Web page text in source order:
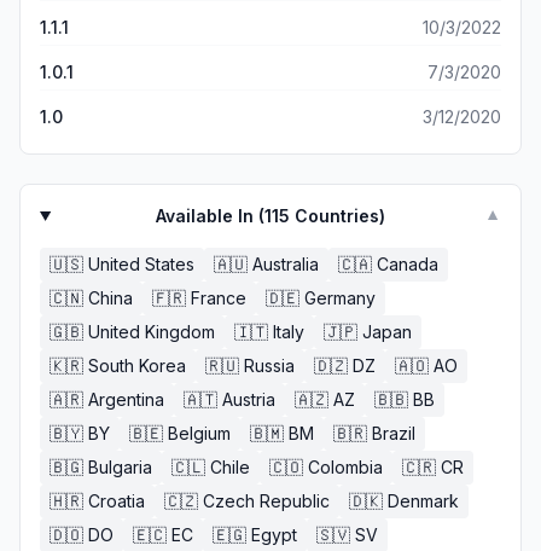
1.1.1 10/3/2022
1.0.1 7/3/2020
1.0 3/12/2020
Available In (115 Countries) ▼
🇺🇸 United States 🇦🇺 Australia 🇨🇦 Canada
🇨🇳 China 🇫🇷 France 🇩🇪 Germany
🇬🇧 United Kingdom 🇮🇹 Italy 🇯🇵 Japan
🇰🇷 South Korea 🇷🇺 Russia 🇩🇿 DZ 🇦🇴 AO
🇦🇷 Argentina 🇦🇹 Austria 🇦🇿 AZ 🇧🇧 BB
🇧🇾 BY 🇧🇪 Belgium 🇧🇲 BM 🇧🇷 Brazil
🇧🇬 Bulgaria 🇨🇱 Chile 🇨🇴 Colombia 🇨🇷 CR
🇭🇷 Croatia 🇨🇿 Czech Republic 🇩🇰 Denmark
🇩🇴 DO 🇪🇨 EC 🇪🇬 Egypt 🇸🇻 SV